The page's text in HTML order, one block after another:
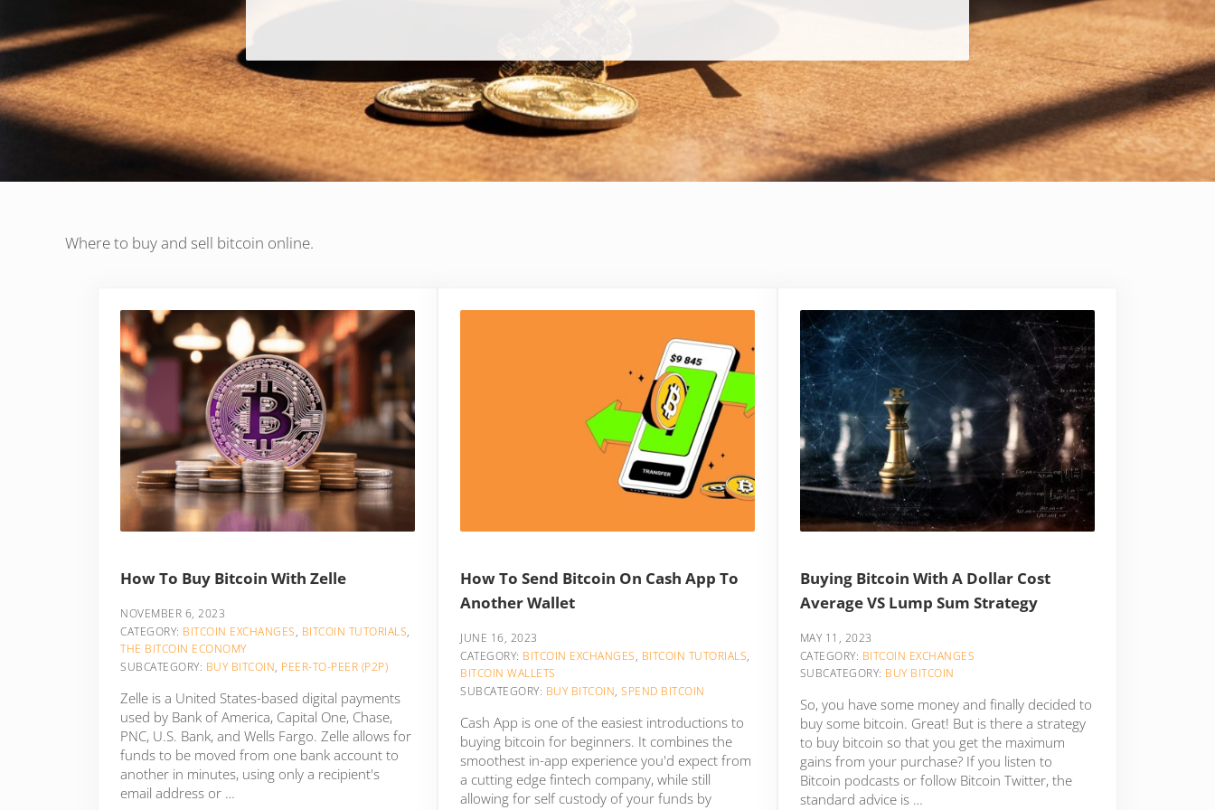
Where to buy and sell bitcoin online.
How To Buy Bitcoin With Zelle
NOVEMBER 6, 2023
CATEGORY: BITCOIN EXCHANGES BITCOIN TUTORIALS
THE BITCOIN ECONOMY
SUBCATEGORY: BUY BITCOIN PEER-TO-PEER (P2P)
Zelle is a United States-based digital payments
used by Bank of America, Capital One, Chase,
PNC, U.S. Bank, and Wells Fargo. Zelle allows for
funds to be moved from one bank account to
another in minutes, using only a recipient's
email address or …
How To Send Bitcoin On Cash App To
Another Wallet
JUNE 16, 2023
CATEGORY: BITCOIN EXCHANGES BITCOIN TUTORIALS
BITCOIN WALLETS
SUBCATEGORY: BUY BITCOIN ,SPEND BITCOIN
Cash App is one of the easiest introductions to
buying bitcoin for beginners. It combines the
smoothest in-app experience you'd expect from
a cutting edge fintech company, while still
allowing for self custody of your funds by
Buying Bitcoin With A Dollar Cost
Average VS Lump Sum Strategy
MAY 11, 2023
CATEGORY: BITCOIN EXCHANGES
SUBCATEGORY: BUY BITCOIN
So, you have some money and finally decided to
buy some bitcoin. Great! But is there a strategy
to buy bitcoin so that you get the maximum
gains from your purchase? If you listen to
Bitcoin podcasts or follow Bitcoin Twitter, the
standard advice is …